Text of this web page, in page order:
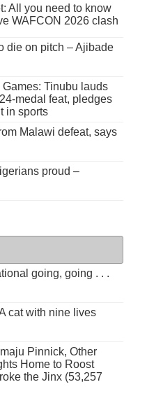
All you need to know
WAFCON 2026 clash
die on pitch – Ajibade
Tinubu lauds
medal feat, pledges
in sports
Malawi defeat, says
proud –
going, going . . .
cat with nine lives
Pinnick, Other
Home to Roost
the Jinx (53,257